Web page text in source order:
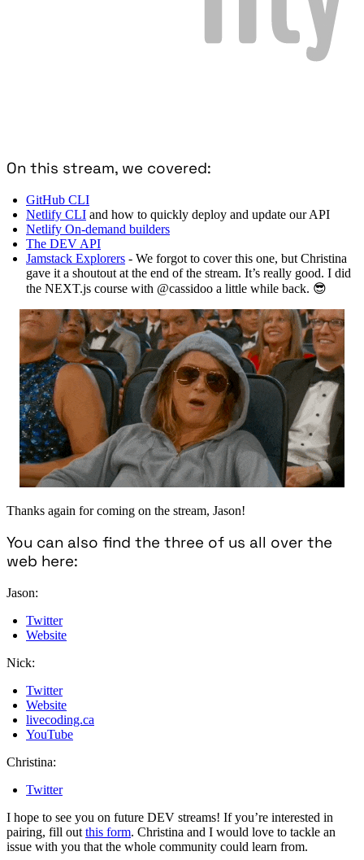
On this stream, we covered:
GitHub CLI
Netlify CLI and how to quickly deploy and update our API
Netlify On-demand builders
The DEV API
Jamstack Explorers - We forgot to cover this one, but Christina
gave it a shoutout at the end of the stream. It’s really good. I did
the NEXT.js course with @cassidoo a little while back. 😎
Thanks again for coming on the stream, Jason!
You can also find the three of us all over the
web here:
Jason:
Twitter
Website
Nick:
Twitter
Website
livecoding.ca
YouTube
Christina:
Twitter
I hope to see you on future DEV streams! If you’re interested in
pairing, fill out this form. Christina and I would love to tackle an
issue with you that the whole community could learn from.